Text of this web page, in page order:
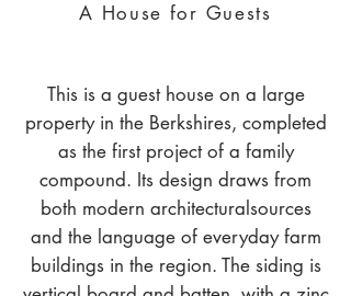
A House for Guests
This is a guest house on a large
property in the Berkshires, completed
as the first project of a family
compound. Its design draws from
both modern architecturalsources
and the language of everyday farm
buildings in the region. The siding is